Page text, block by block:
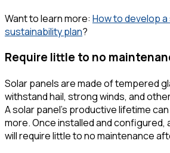
Want to learn more: How to develop
sustainability plan?
Require little to no
Solar panels are made of tempered
withstand hail, strong winds, and
A solar panel's productive lifetime
more. Once installed and configured,
will require little to no maintenance